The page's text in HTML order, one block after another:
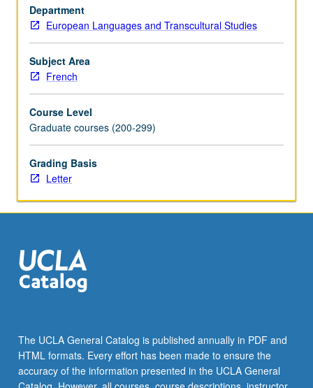
interpretation.
Letter
grading.
Department
European Languages and Transcultural Studies
Subject Area
French
Course Level
Graduate courses (200-299)
Grading Basis
Letter
The UCLA General Catalog is published annually in PDF and
HTML formats. Every effort has been made to ensure the
accuracy of the information presented in the UCLA General